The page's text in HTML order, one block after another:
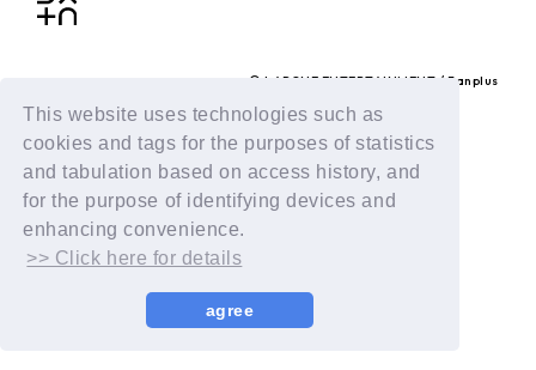
This website uses technologies such as
cookies and tags for the purposes of statistics
and tabulation based on access history, and
for the purpose of identifying devices and
enhancing convenience.
>> Click here for details
agree
© LAPONE ENTERTAINMENT / Fanplus